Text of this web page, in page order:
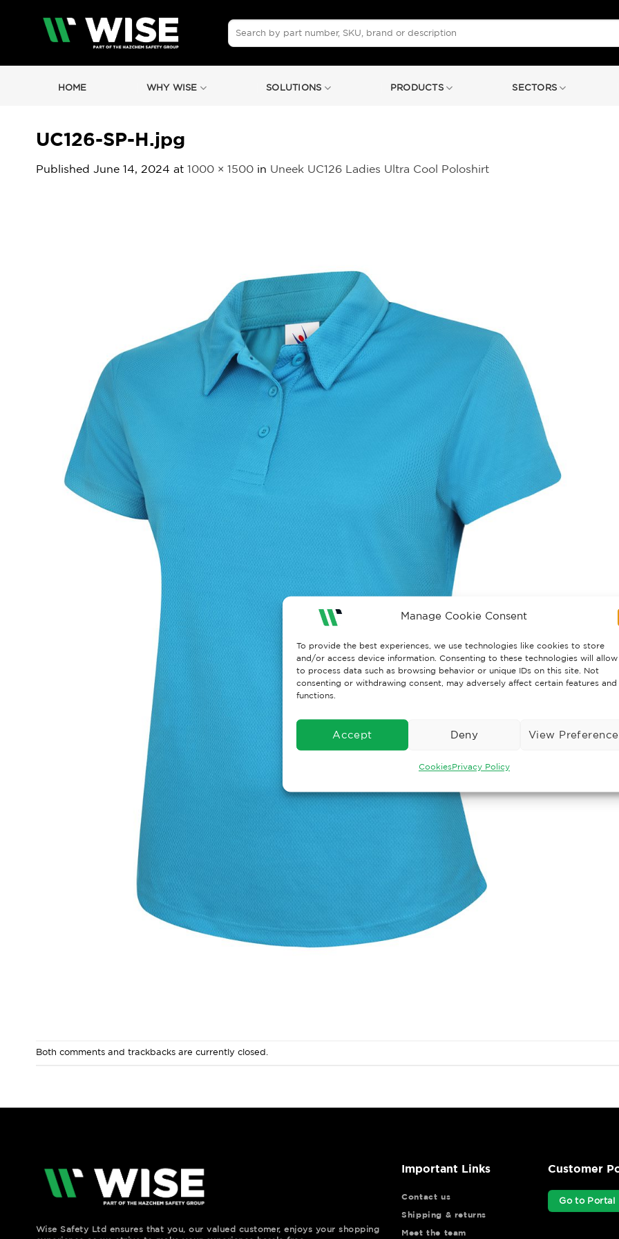
Manage Cookie Consent
To provide the best experiences, we use technologies like cookies to store
and/or access device information. Consenting to these technologies will allow
to process data such as browsing behavior or unique IDs on this site. Not
consenting or withdrawing consent, may adversely affect certain features and
functions.
Accept Deny View
CookiesPrivacy Policy
Search
for:
HOME WHY WISE SOLUTIONS PRODUCTS SECTORS
UC126-SP-H.jpg
Published June 14, 2024 at 1000 × 1500 in Uneek UC126 Ladies Ultra Cool Poloshirt
Both comments and trackbacks are currently closed.
Wise Safety Ltd ensures that you, our valued customer, enjoys your shopping
Important Links
Contact us
Shipping & returns
Meet the team
Customer
Go to Portal